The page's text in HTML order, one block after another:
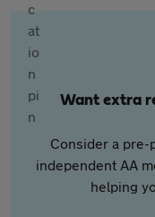
Want extra
Consider a pre-
independent AA
helping